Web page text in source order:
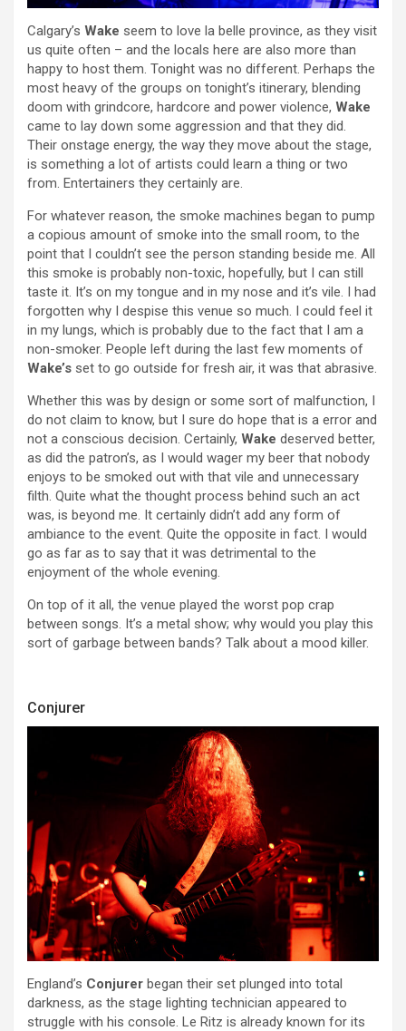
Calgary’s Wake seem to love la belle province, as they visit
us quite often – and the locals here are also more than
happy to host them. Tonight was no different. Perhaps the
most heavy of the groups on tonight’s itinerary, blending
doom with grindcore, hardcore and power violence, Wake
came to lay down some aggression and that they did.
Their onstage energy, the way they move about the stage,
is something a lot of artists could learn a thing or two
from. Entertainers they certainly are.
For whatever reason, the smoke machines began to pump
a copious amount of smoke into the small room, to the
point that I couldn’t see the person standing beside me. All
this smoke is probably non-toxic, hopefully, but I can still
taste it. It’s on my tongue and in my nose and it’s vile. I had
forgotten why I despise this venue so much. I could feel it
in my lungs, which is probably due to the fact that I am a
non-smoker. People left during the last few moments of
Wake’s set to go outside for fresh air, it was that abrasive.
Whether this was by design or some sort of malfunction, I
do not claim to know, but I sure do hope that is a error and
not a conscious decision. Certainly, Wake deserved better,
as did the patron’s, as I would wager my beer that nobody
enjoys to be smoked out with that vile and unnecessary
filth. Quite what the thought process behind such an act
was, is beyond me. It certainly didn’t add any form of
ambiance to the event. Quite the opposite in fact. I would
go as far as to say that it was detrimental to the
enjoyment of the whole evening.
On top of it all, the venue played the worst pop crap
between songs. It’s a metal show; why would you play this
sort of garbage between bands? Talk about a mood killer.
Conjurer
England’s Conjurer began their set plunged into total
darkness, as the stage lighting technician appeared to
struggle with his console. Le Ritz is already known for its